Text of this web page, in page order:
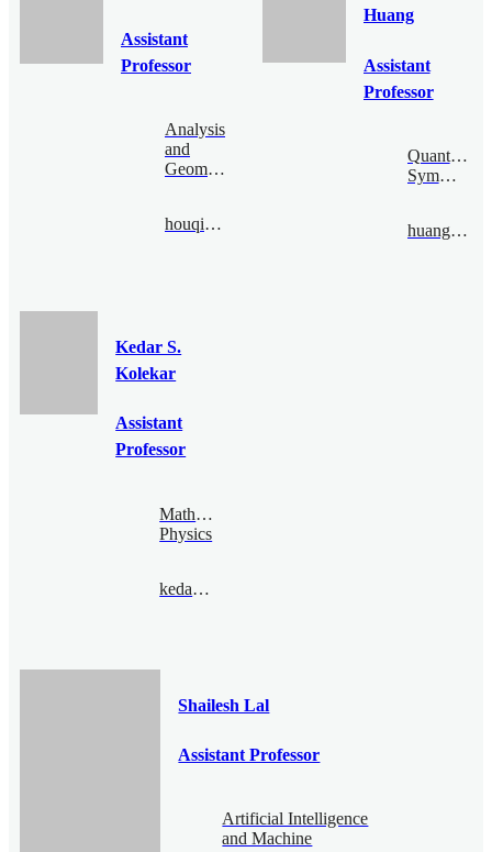
Assistant
Professor
Analysis
and
Geometry
houqi@bimsa.cn
Huang
Assistant
Professor
Quantum
Symmetry
huanglinzhe@bimsa.cn
Kedar S.
Kolekar
Assistant
Professor
Mathematical
Physics
kedar@bimsa.cn
Shailesh Lal
Assistant Professor
Artificial Intelligence
and Machine